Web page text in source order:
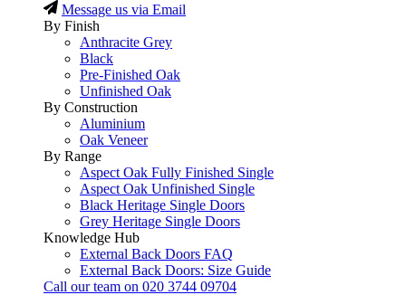
Message us via Email
By Finish
Anthracite Grey
Black
Pre-Finished Oak
Unfinished Oak
By Construction
Aluminium
Oak Veneer
By Range
Aspect Oak Fully Finished Single
Aspect Oak Unfinished Single
Black Heritage Single Doors
Grey Heritage Single Doors
Knowledge Hub
External Back Doors FAQ
External Back Doors: Size Guide
Call our team on 020 3744 09704